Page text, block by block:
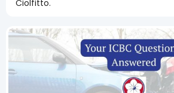
Ciolfitto.